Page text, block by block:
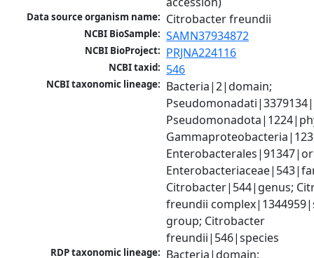
Data source organism name: Citrobacter freundii
NCBI BioSample: SAMN37934872
NCBI BioProject: PRJNA224116
NCBI taxid: 546
NCBI taxonomic lineage: Bacteria|2|domain;
Citrobacter|544|genus;
freundii
group; Citrobacter
freundii|546|species
RDP taxonomic lineage: Bacteria|domain;